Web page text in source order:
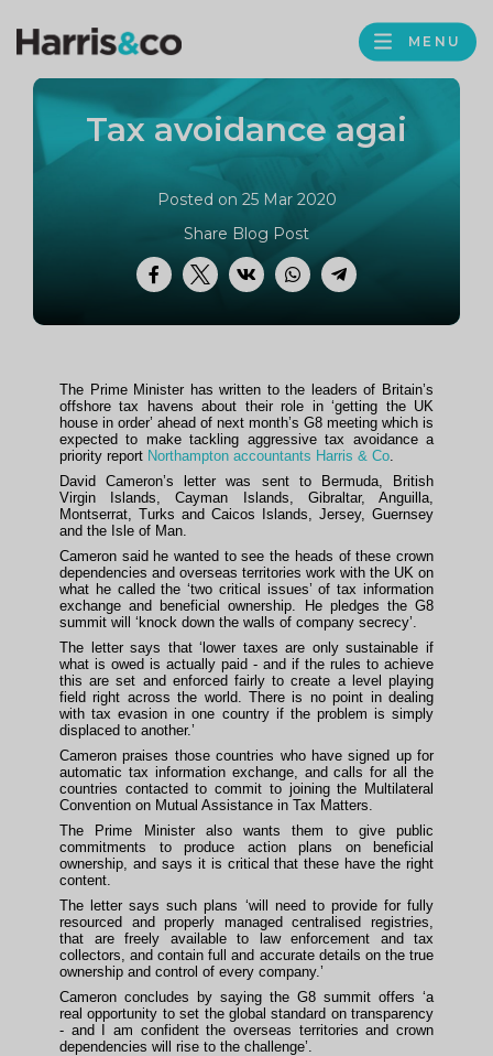
Harris
Co
Accountancy
MENU
Tax avoidance agai
Posted on 25 Mar 2020
Facebook
TwitterVK WhatsApp
Telegram
Share Blog Post
The Prime Minister has written to the leaders of Britain’s
offshore tax havens about their role in ‘getting the UK
house in order’ ahead of next month’s G8 meeting which is
expected to make tackling aggressive tax avoidance a
priority report Northampton accountants Harris & Co.
David Cameron’s letter was sent to Bermuda, British
Virgin Islands, Cayman Islands, Gibraltar, Anguilla,
Montserrat, Turks and Caicos Islands, Jersey, Guernsey
and the Isle of Man.
Cameron said he wanted to see the heads of these crown
dependencies and overseas territories work with the UK on
what he called the ‘two critical issues’ of tax information
exchange and beneficial ownership. He pledges the G8
summit will ‘knock down the walls of company secrecy’.
The letter says that ‘lower taxes are only sustainable if
what is owed is actually paid - and if the rules to achieve
this are set and enforced fairly to create a level playing
field right across the world. There is no point in dealing
with tax evasion in one country if the problem is simply
displaced to another.’
Cameron praises those countries who have signed up for
automatic tax information exchange, and calls for all the
countries contacted to commit to joining the Multilateral
Convention on Mutual Assistance in Tax Matters.
The Prime Minister also wants them to give public
commitments to produce action plans on beneficial
ownership, and says it is critical that these have the right
content.
The letter says such plans ‘will need to provide for fully
resourced and properly managed centralised registries,
that are freely available to law enforcement and tax
collectors, and contain full and accurate details on the true
ownership and control of every company.’
Cameron concludes by saying the G8 summit offers ‘a
real opportunity to set the global standard on transparency
- and I am confident the overseas territories and crown
dependencies will rise to the challenge’.